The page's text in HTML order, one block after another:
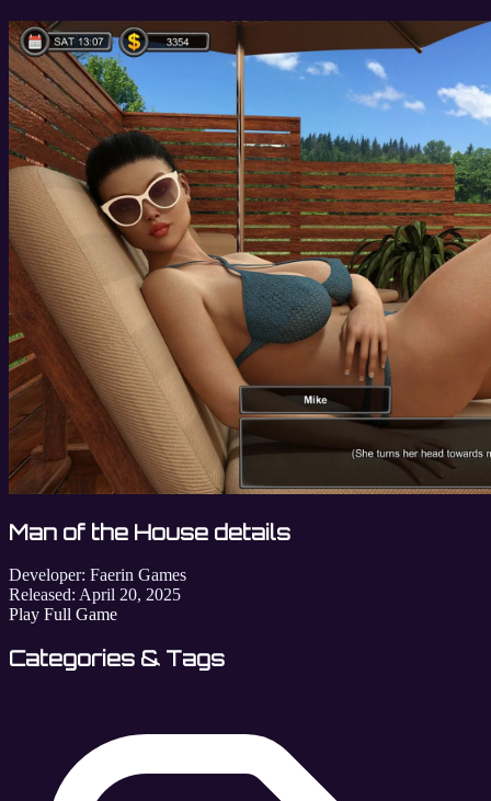
Man of the House details
Developer: Faerin Games
Released: April 20, 2025
Play Full Game
Categories & Tags